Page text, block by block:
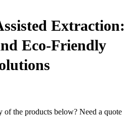
Extraction:
Eco-Friendly
of the products below? Need a quote